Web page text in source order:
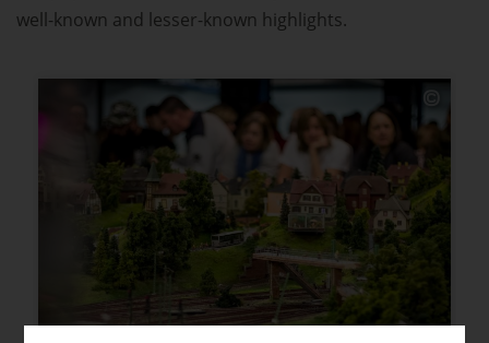
well-known and lesser-known highlights.